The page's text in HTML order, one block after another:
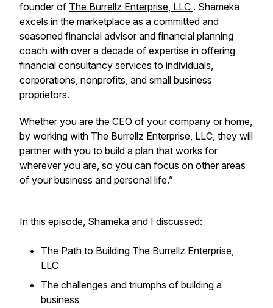
founder of The Burrellz Enterprise, LLC . Shameka
excels in the marketplace as a committed and
seasoned financial advisor and financial planning
coach with over a decade of expertise in offering
financial consultancy services to individuals,
corporations, nonprofits, and small business
proprietors.
Whether you are the CEO of your company or home,
by working with The Burrellz Enterprise, LLC, they will
partner with you to build a plan that works for
wherever you are, so you can focus on other areas
of your business and personal life.”
In this episode, Shameka and I discussed:
The Path to Building The Burrellz Enterprise,
LLC
The challenges and triumphs of building a
business